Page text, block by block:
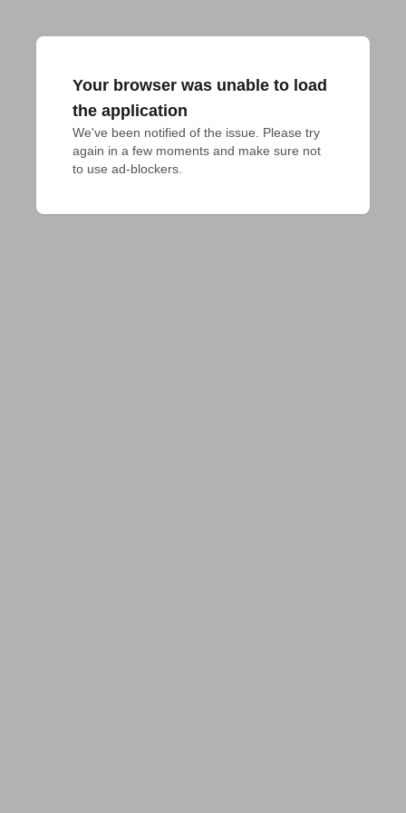
Your browser was unable to load
the application
We've been notified of the issue. Please try
again in a few moments and make sure not
to use ad-blockers.